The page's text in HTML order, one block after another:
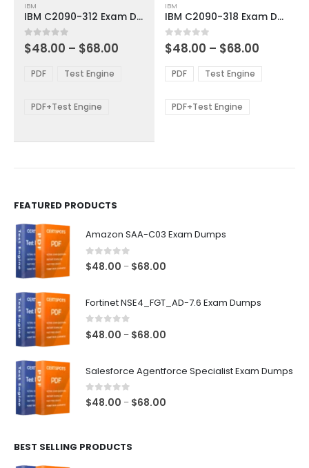
product
has
multiple
variants.
options
be
IBM
IBM C2090-312 Exam Dumps
0out of 5
$48.00 – $68.00
through
PDF Test Engine
PDF+Test Engine
product
has
multiple
variants.
The
options
be
IBM
IBM C2090-318 Exam Dumps
0out of 5
$48.00 – $68.00
$48.00
through
PDF Test Engine
PDF+Test Engine
FEATURED PRODUCTS
Amazon SAA-C03 Exam Dumps
0 out of 5
$48.00 – $68.00
through
Fortinet NSE4_FGT_AD-7.6 Exam Dumps
0 out of 5
$48.00 – $68.00
through
Salesforce Agentforce Specialist Exam Dumps
0out of 5
$48.00 – $68.00
BEST SELLING PRODUCTS